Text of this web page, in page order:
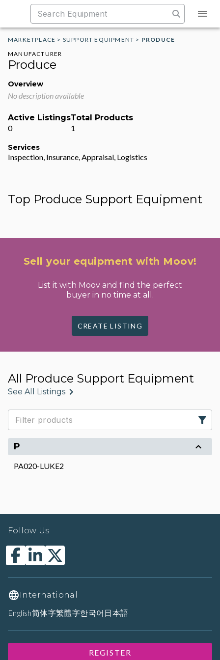
MARKETPLACE > SUPPORT EQUIPMENT > PRODUCE
MANUFACTURER
Produce
Overview
No description available
Active Listings
0
Total Products
1
Services
Inspection, Insurance, Appraisal, Logistics
Top Produce Support Equipment
Sell your equipment with Moov!
List it with Moov and find the perfect
buyer in no time at all.
CREATE LISTING
All Produce Support Equipment
See All Listings
P
PA020-LUKE2
Follow Us
International
English简体字繁體字한국어 日本語
REGISTER